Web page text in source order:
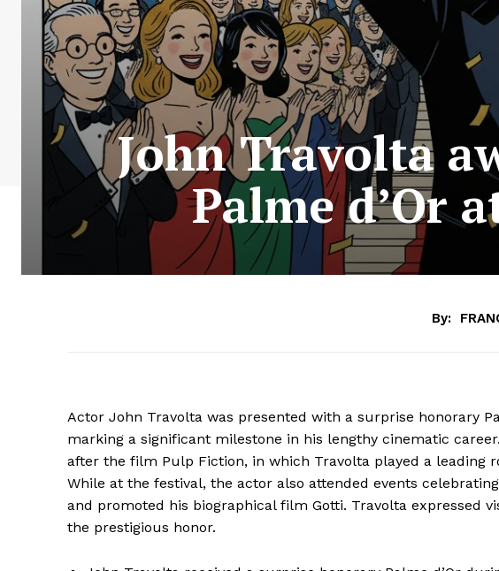
John Travolta
Palme d’Or
By:
Actor John Travolta was presented with a surprise honorary
marking a significant milestone in his lengthy cinematic
after the film Pulp Fiction, in which Travolta played a leading
While at the festival, the actor also attended events
and promoted his biographical film Gotti. Travolta expressed
the prestigious honor.